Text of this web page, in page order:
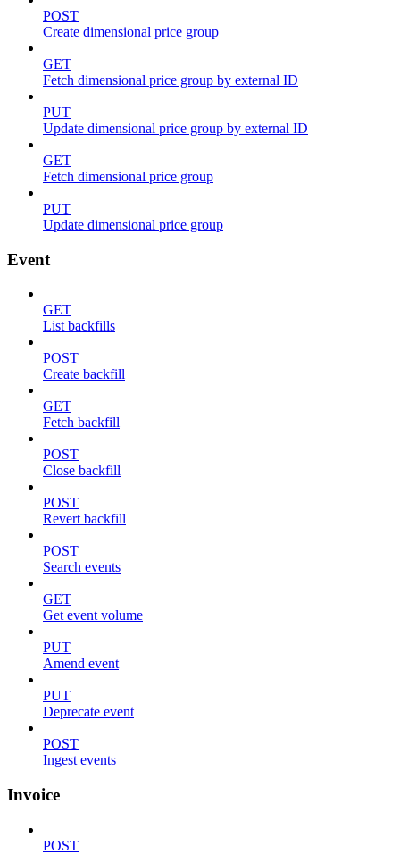
POST
Create dimensional price group
GET
Fetch dimensional price group by external ID
PUT
Update dimensional price group by external ID
GET
Fetch dimensional price group
PUT
Update dimensional price group
Event
GET
List backfills
POST
Create backfill
GET
Fetch backfill
POST
Close backfill
POST
Revert backfill
POST
Search events
GET
Get event volume
PUT
Amend event
PUT
Deprecate event
POST
Ingest events
Invoice
POST